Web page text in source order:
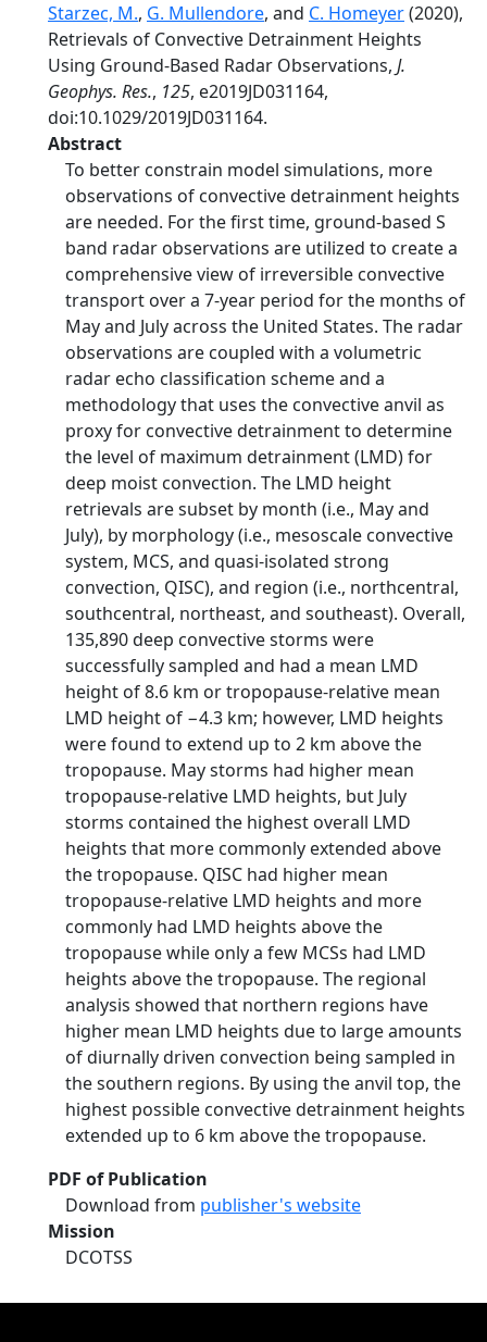
Starzec, M., G. Mullendore, and C. Homeyer(2020),
Retrievals of Convective Detrainment Heights
Using Ground-Based Radar Observations, J.
Geophys. Res., 125, e2019JD031164,
doi:10.1029/2019JD031164.
Abstract
To better constrain model simulations, more
observations of convective detrainment heights
are needed. For the first time, ground-based S
band radar observations are utilized to create a
comprehensive view of irreversible convective
transport over a 7-year period for the months of
May and July across the United States. The radar
observations are coupled with a volumetric
radar echo classification scheme and a
methodology that uses the convective anvil as
proxy for convective detrainment to determine
the level of maximum detrainment (LMD) for
deep moist convection. The LMD height
retrievals are subset by month (i.e., May and
July), by morphology (i.e., mesoscale convective
system, MCS, and quasi-isolated strong
convection, QISC), and region (i.e., northcentral,
southcentral, northeast, and southeast). Overall,
135,890 deep convective storms were
successfully sampled and had a mean LMD
height of 8.6 km or tropopause-relative mean
LMD height of −4.3 km; however, LMD heights
were found to extend up to 2 km above the
tropopause. May storms had higher mean
tropopause-relative LMD heights, but July
storms contained the highest overall LMD
heights that more commonly extended above
the tropopause. QISC had higher mean
tropopause-relative LMD heights and more
commonly had LMD heights above the
tropopause while only a few MCSs had LMD
heights above the tropopause. The regional
analysis showed that northern regions have
higher mean LMD heights due to large amounts
of diurnally driven convection being sampled in
the southern regions. By using the anvil top, the
highest possible convective detrainment heights
extended up to 6 km above the tropopause.
PDF of Publication
Download from publisher's website
Mission
DCOTSS